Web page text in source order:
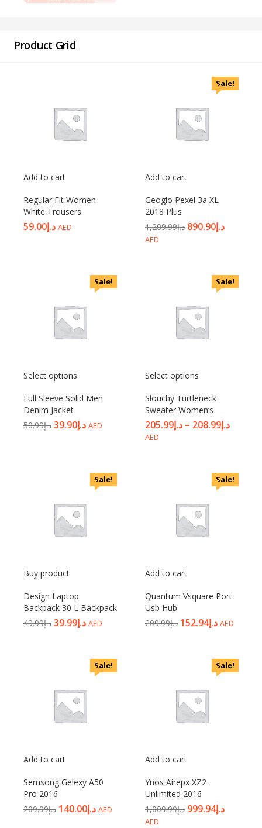
throughout this website, to manage access to your account, and for
other purposes described in our
Product Grid
Add to cart
Regular Fit Women
White Trousers
د.إ59.00 AED
Sale!
Add to cart
Geoglo Pexel 3a XL
2018 Plus
د.إ1,209.99 د.إ890.90
AED
Sale!
Select options
Full Sleeve Solid Men
Denim Jacket
د.إ50.99 د.إ39.90 AED
Sale!
Select options
Slouchy Turtleneck
Sweater Women’s
د.إ205.99 – د.إ208.99
AED
Sale!
Buy product
Design Laptop
Backpack 30 L Backpack
د.إ49.99 د.إ39.99 AED
Sale!
Add to cart
Quantum Vsquare Port
Usb Hub
د.إ209.99 د.إ152.94 AED
Sale!
Add to cart
Semsong Gelexy A50
Pro 2016
د.إ209.99 د.إ140.00 AED
Sale!
Add to cart
Ynos Airepx XZ2
Unlimited 2016
د.إ1,009.99 د.إ999.94
AED